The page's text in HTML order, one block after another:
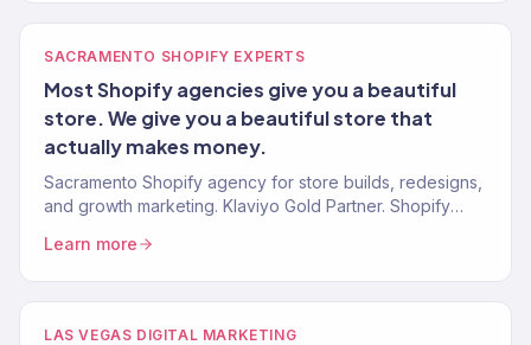
SACRAMENTO SHOPIFY EXPERTS
Most Shopify agencies give you a beautiful
store. We give you a beautiful store that
actually makes money.
Sacramento Shopify agency for store builds, redesigns,
and growth marketing. Klaviyo Gold Partner. Shopify
Learn more
LAS VEGAS DIGITAL MARKETING